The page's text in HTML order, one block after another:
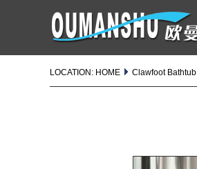
LOCATION: HOME Clawfoot Bathtub